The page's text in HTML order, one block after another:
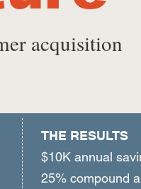
acquisition
THE RESULTS
$10K annual
25% compound